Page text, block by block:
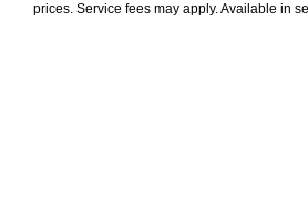
prices. Service fees may apply. Available in